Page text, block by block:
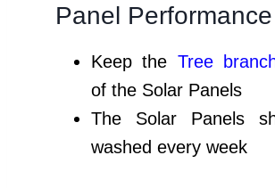
Panel Performance
Keep the Tree
of the Solar Panels
The Solar Panels
washed every week